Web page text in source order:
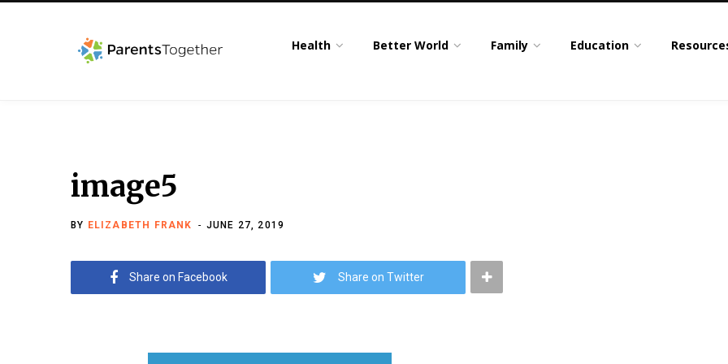
Health Better World Family Education
image5
BY ELIZABETH FRANK JUNE 27, 2019
Share on Facebook Share on Twitter